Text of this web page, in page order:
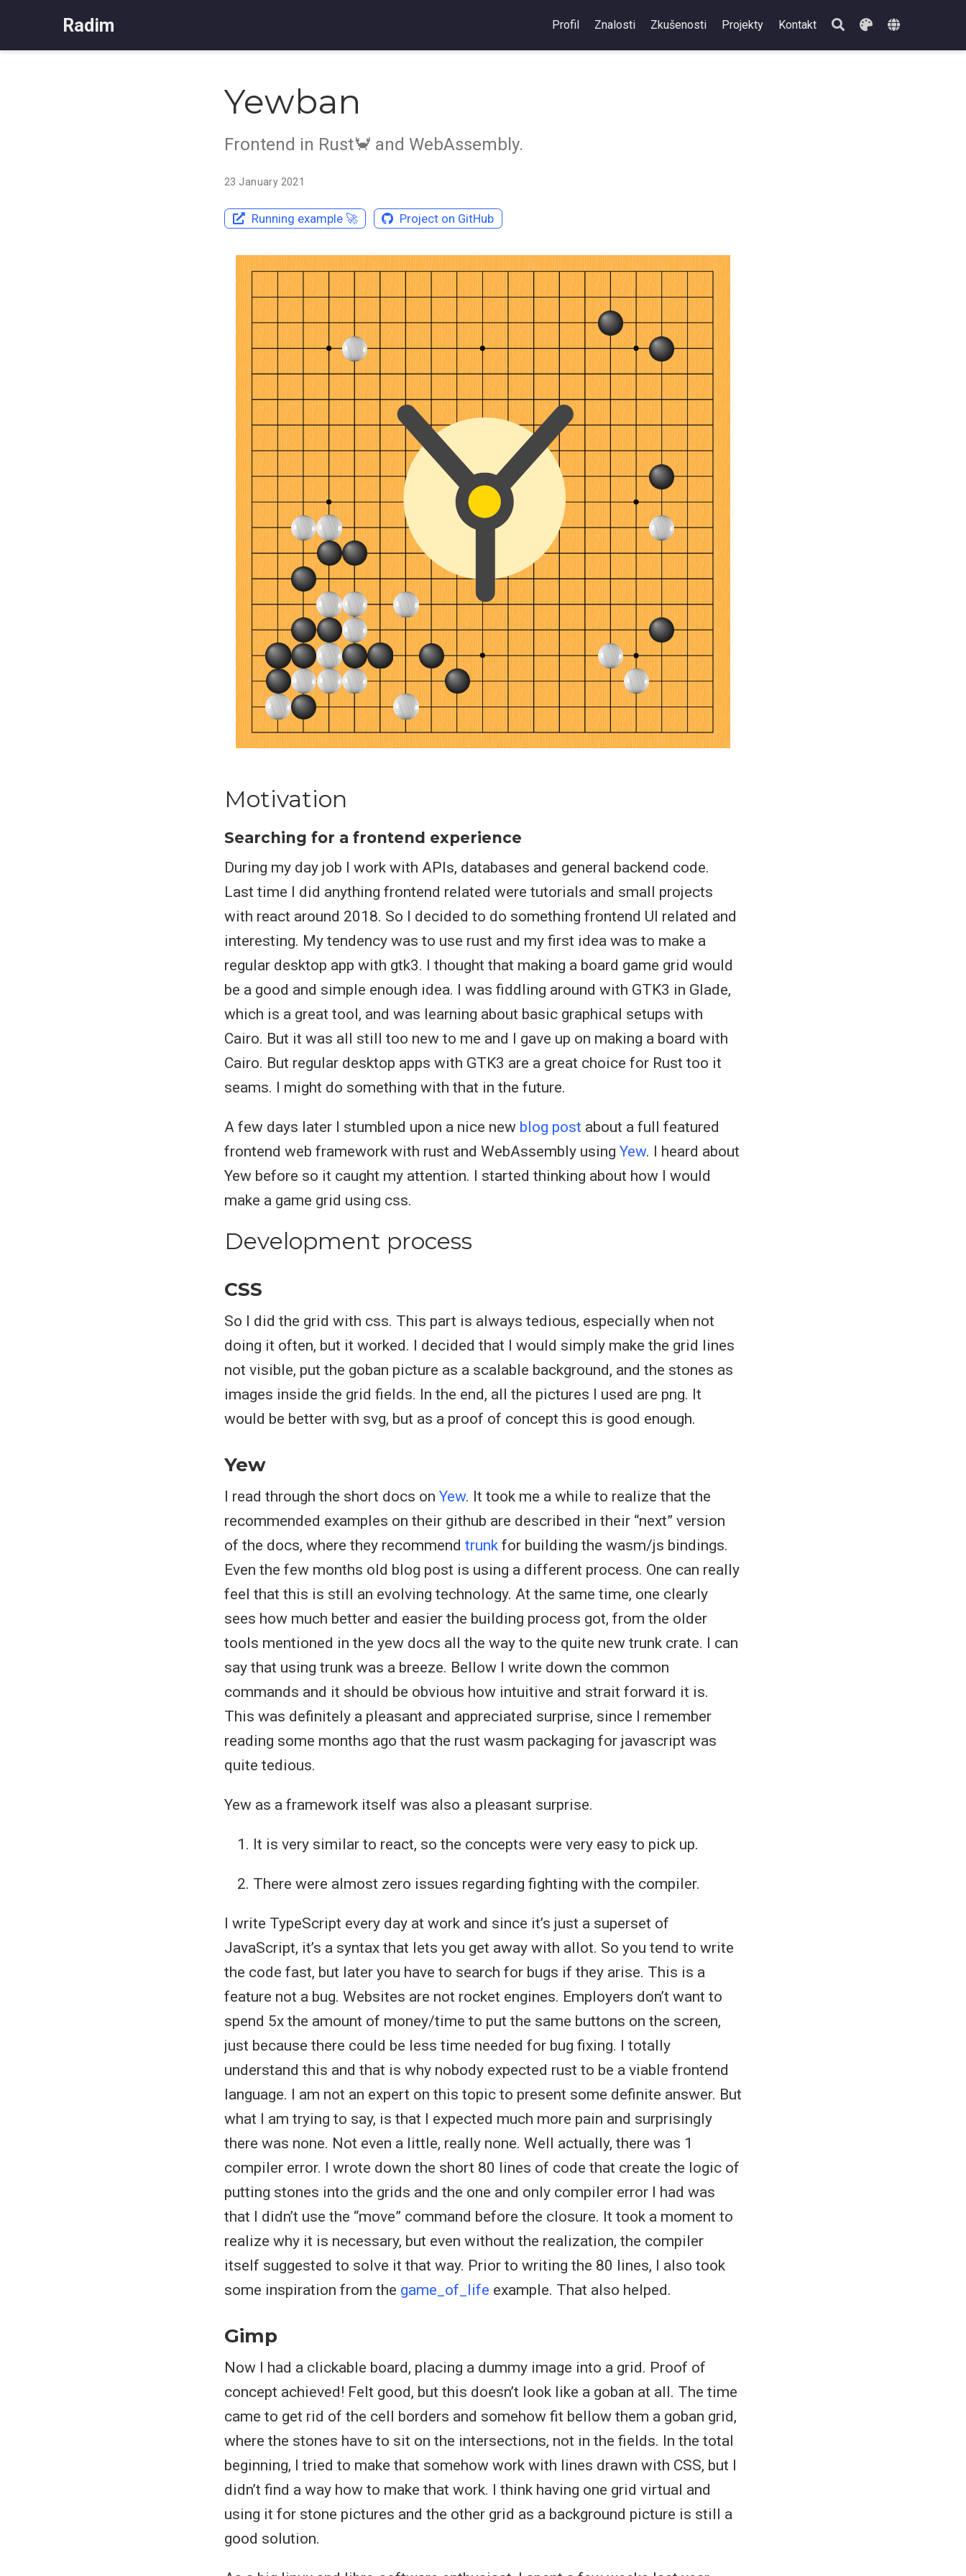
Radim Profil Znalosti Zkušenosti Projekty Kontakt
Yewban
Frontend in Rust🦀️ and WebAssembly.
23 January 2021
Running example 🚀️ Project on GitHub
Motivation
Searching for a frontend experience
During my day job I work with APIs, databases and general backend code.
Last time I did anything frontend related were tutorials and small projects
with react around 2018. So I decided to do something frontend UI related and
interesting. My tendency was to use rust and my first idea was to make a
regular desktop app with gtk3. I thought that making a board game grid would
be a good and simple enough idea. I was fiddling around with GTK3 in Glade,
which is a great tool, and was learning about basic graphical setups with
Cairo. But it was all still too new to me and I gave up on making a board with
Cairo. But regular desktop apps with GTK3 are a great choice for Rust too it
seams. I might do something with that in the future.
A few days later I stumbled upon a nice new blog post about a full featured
frontend web framework with rust and WebAssembly using Yew. I heard about
Yew before so it caught my attention. I started thinking about how I would
make a game grid using css.
Development process
CSS
So I did the grid with css. This part is always tedious, especially when not
doing it often, but it worked. I decided that I would simply make the grid lines
not visible, put the goban picture as a scalable background, and the stones as
images inside the grid fields. In the end, all the pictures I used are png. It
would be better with svg, but as a proof of concept this is good enough.
Yew
I read through the short docs on Yew. It took me a while to realize that the
recommended examples on their github are described in their “next” version
of the docs, where they recommend trunk for building the wasm/js bindings.
Even the few months old blog post is using a different process. One can really
feel that this is still an evolving technology. At the same time, one clearly
sees how much better and easier the building process got, from the older
tools mentioned in the yew docs all the way to the quite new trunk crate. I can
say that using trunk was a breeze. Bellow I write down the common
commands and it should be obvious how intuitive and strait forward it is.
This was definitely a pleasant and appreciated surprise, since I remember
reading some months ago that the rust wasm packaging for javascript was
quite tedious.
Yew as a framework itself was also a pleasant surprise.
It is very similar to react, so the concepts were very easy to pick up.
There were almost zero issues regarding fighting with the compiler.
I write TypeScript every day at work and since it’s just a superset of
JavaScript, it’s a syntax that lets you get away with allot. So you tend to write
the code fast, but later you have to search for bugs if they arise. This is a
feature not a bug. Websites are not rocket engines. Employers don’t want to
spend 5x the amount of money/time to put the same buttons on the screen,
just because there could be less time needed for bug fixing. I totally
understand this and that is why nobody expected rust to be a viable frontend
language. I am not an expert on this topic to present some definite answer. But
what I am trying to say, is that I expected much more pain and surprisingly
there was none. Not even a little, really none. Well actually, there was 1
compiler error. I wrote down the short 80 lines of code that create the logic of
putting stones into the grids and the one and only compiler error I had was
that I didn’t use the “move” command before the closure. It took a moment to
realize why it is necessary, but even without the realization, the compiler
itself suggested to solve it that way. Prior to writing the 80 lines, I also took
some inspiration from the game_of_life example. That also helped.
Gimp
Now I had a clickable board, placing a dummy image into a grid. Proof of
concept achieved! Felt good, but this doesn’t look like a goban at all. The time
came to get rid of the cell borders and somehow fit bellow them a goban grid,
where the stones have to sit on the intersections, not in the fields. In the total
beginning, I tried to make that somehow work with lines drawn with CSS, but I
didn’t find a way how to make that work. I think having one grid virtual and
using it for stone pictures and the other grid as a background picture is still a
good solution.